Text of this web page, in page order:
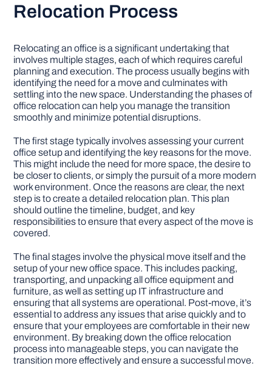
Relocation Process
Relocating an office is a significant undertaking that
involves multiple stages, each of which requires careful
planning and execution. The process usually begins with
identifying the need for a move and culminates with
settling into the new space. Understanding the phases of
office relocation can help you manage the transition
smoothly and minimize potential disruptions.
The first stage typically involves assessing your current
office setup and identifying the key reasons for the move.
This might include the need for more space, the desire to
be closer to clients, or simply the pursuit of a more modern
work environment. Once the reasons are clear, the next
step is to create a detailed relocation plan. This plan
should outline the timeline, budget, and key
responsibilities to ensure that every aspect of the move is
covered.
The final stages involve the physical move itself and the
setup of your new office space. This includes packing,
transporting, and unpacking all office equipment and
furniture, as well as setting up IT infrastructure and
ensuring that all systems are operational. Post-move, it’s
essential to address any issues that arise quickly and to
ensure that your employees are comfortable in their new
environment. By breaking down the office relocation
process into manageable steps, you can navigate the
transition more effectively and ensure a successful move.